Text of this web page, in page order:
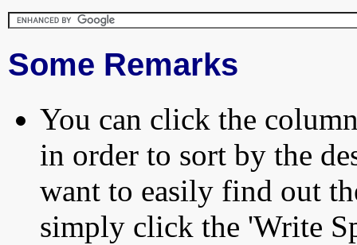
Some Remarks
You can click the
in order to sort by the
want to easily find out
simply click the 'Write